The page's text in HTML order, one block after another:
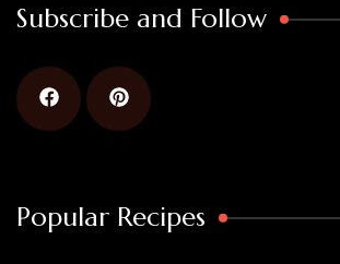
Subscribe and Follow
Popular Recipes